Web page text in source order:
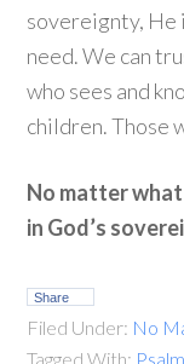
sovereignty, He
need. We can
who sees and
children. Those
No matter
in God’s
Share
Filed Under: No
Tagged With: